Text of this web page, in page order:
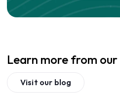
Learn more from our
Visit our blog